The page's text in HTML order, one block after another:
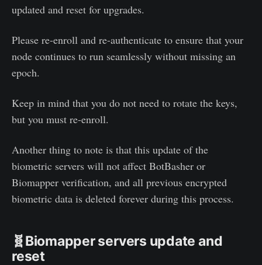
updated and reset for upgrades.
Please re-enroll and re-authenticate to ensure that your
node continues to run seamlessly without missing an
epoch.
Keep in mind that you do not need to rotate the keys,
but you must re-enroll.
Another thing to note is that this update of the
biometric servers will not affect BotBasher or
Biomapper verification, and all previous encrypted
biometric data is deleted forever during this process.
🧬Biomapper servers update and
reset